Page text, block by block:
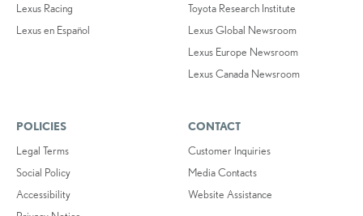
Lexus Racing
Lexus en Español
Toyota Research Institute
Lexus Global Newsroom
Lexus Europe Newsroom
Lexus Canada Newsroom
POLICIES
Legal Terms
Social Policy
Accessibility
CONTACT
Customer Inquiries
Media Contacts
Website Assistance